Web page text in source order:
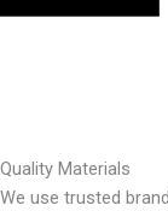
Quality Materials
We use trusted